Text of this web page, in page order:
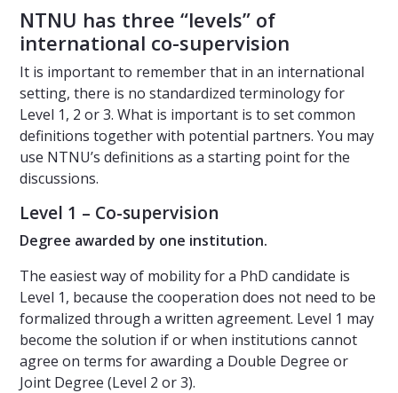
NTNU has three “levels” of
international co-supervision
It is important to remember that in an international
setting, there is no standardized terminology for
Level 1, 2 or 3. What is important is to set common
definitions together with potential partners. You may
use NTNU’s definitions as a starting point for the
discussions.
Level 1 – Co-supervision
Degree awarded by one institution.
The easiest way of mobility for a PhD candidate is
Level 1, because the cooperation does not need to be
formalized through a written agreement. Level 1 may
become the solution if or when institutions cannot
agree on terms for awarding a Double Degree or
Joint Degree (Level 2 or 3).